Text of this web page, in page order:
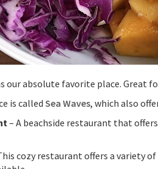
our absolute favorite place. Great
is called Sea Waves, which also
– A beachside restaurant that
cozy restaurant offers a variety